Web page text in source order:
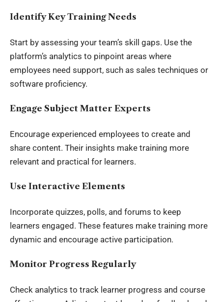
Identify Key Training Needs
Start by assessing your team’s skill gaps. Use the
platform’s analytics to pinpoint areas where
employees need support, such as sales techniques or
software proficiency.
Engage Subject Matter Experts
Encourage experienced employees to create and
share content. Their insights make training more
relevant and practical for learners.
Use Interactive Elements
Incorporate quizzes, polls, and forums to keep
learners engaged. These features make training more
dynamic and encourage active participation.
Monitor Progress Regularly
Check analytics to track learner progress and course